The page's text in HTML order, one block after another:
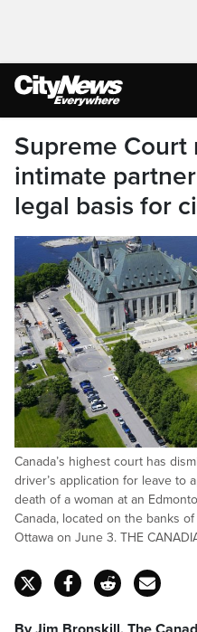
Supreme Court
intimate
legal basis for
Canada’s highest court has
driver’s application for leave to
death of a woman at an
Canada, located on the banks
Ottawa on June 3. THE